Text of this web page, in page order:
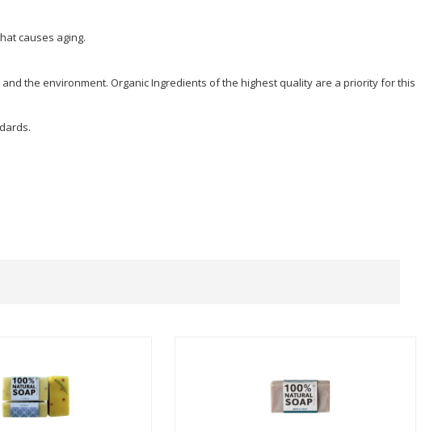
causes aging.
the environment. Organic Ingredients of the highest quality are a priority for this